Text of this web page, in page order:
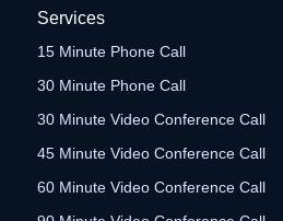
Services
15 Minute Phone Call
30 Minute Phone Call
30 Minute Video Conference Call
45 Minute Video Conference Call
60 Minute Video Conference Call